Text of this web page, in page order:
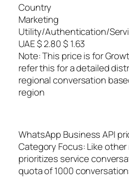
Country
Marketing
Utility/Authentication/
UAE $ 2.80 $ 1.63
Note: This price is for
refer this for a detailed
regional conversation
region
WhatsApp Business API
Category Focus: Like
prioritizes service
quota of 1000